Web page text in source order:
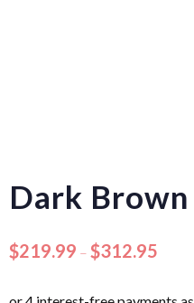
Dark
$219.99 – $312.95